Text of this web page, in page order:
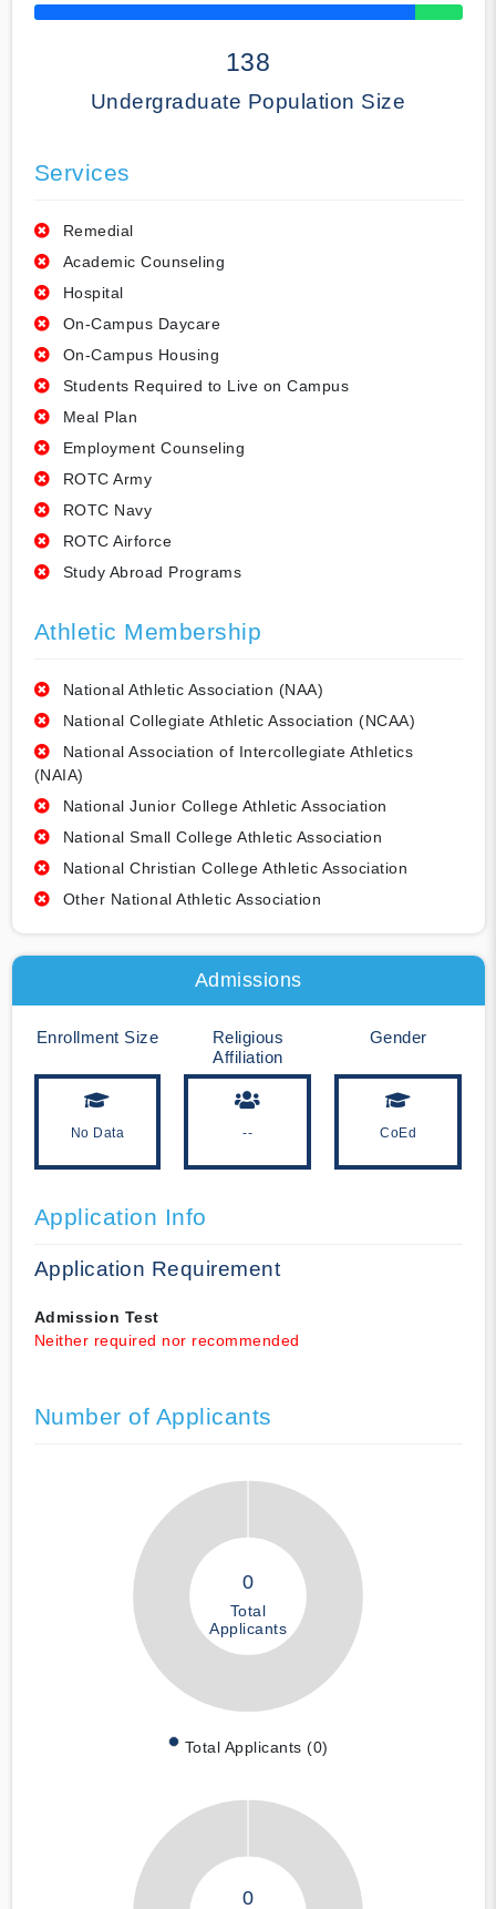
50% Complete
138
Undergraduate Population Size
Services
Remedial
Academic Counseling
Hospital
On-Campus Daycare
On-Campus Housing
Students Required to Live on Campus
Meal Plan
Employment Counseling
ROTC Army
ROTC Navy
ROTC Airforce
Study Abroad Programs
Athletic Membership
National Athletic Association (NAA)
National Collegiate Athletic Association (NCAA)
National Association of Intercollegiate Athletics
(NAIA)
National Junior College Athletic Association
National Small College Athletic Association
National Christian College Athletic Association
Other National Athletic Association
Admissions
Enrollment Size
No Data
Religious
Affiliation
--
Gender
CoEd
Application Info
Application Requirement
Admission Test
Neither required nor recommended
Number of Applicants
0
Total
Applicants
Total Applicants (0)
0